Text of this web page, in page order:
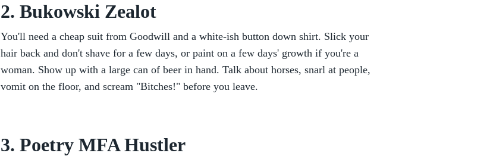
2. Bukowski Zealot
You'll need a cheap suit from Goodwill and a white-ish button down shirt. Slick your
hair back and don't shave for a few days, or paint on a few days' growth if you're a
woman. Show up with a large can of beer in hand. Talk about horses, snarl at people,
vomit on the floor, and scream "Bitches!" before you leave.
3. Poetry MFA Hustler